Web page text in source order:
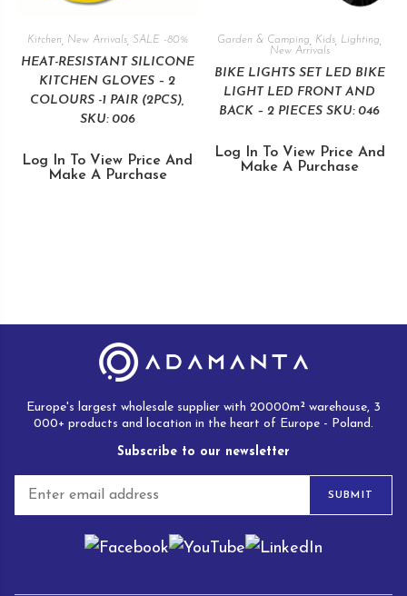
Kitchen New Arrivals, SALE -80%
HEAT-RESISTANT SILICONE
KITCHEN GLOVES – 2
COLOURS -1 PAIR (2PCS),
SKU: 006
Log In To View Price And
Make A Purchase
Garden & Camping Kids Lighting
New Arrivals
BIKE LIGHTS SET LED BIKE
LIGHT LED FRONT AND
BACK – 2 PIECES SKU: 046
Log In To View Price And
Make A Purchase
Europe's largest wholesale supplier with 20000m² warehouse, 3
000+ products and location in the heart of Europe - Poland.
Subscribe to our newsletter
a
SUBMIT